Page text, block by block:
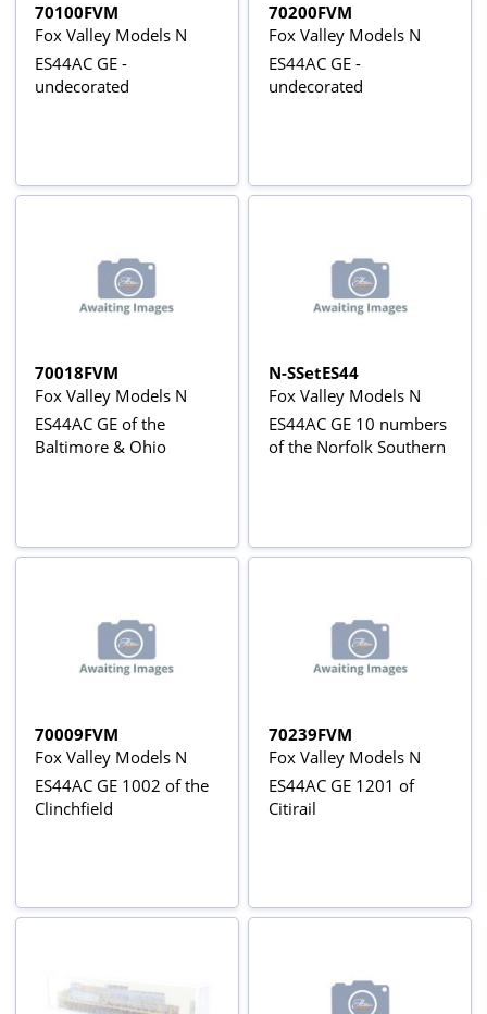
70100FVM
Fox Valley Models N
ES44AC GE -
undecorated
70200FVM
Fox Valley Models N
ES44AC GE -
undecorated
70018FVM
Fox Valley Models N
ES44AC GE of the
Baltimore & Ohio
N-SSetES44
Fox Valley Models N
ES44AC GE 10 numbers
of the Norfolk Southern
70009FVM
Fox Valley Models N
ES44AC GE 1002 of the
Clinchfield
70239FVM
Fox Valley Models N
ES44AC GE 1201 of
Citirail